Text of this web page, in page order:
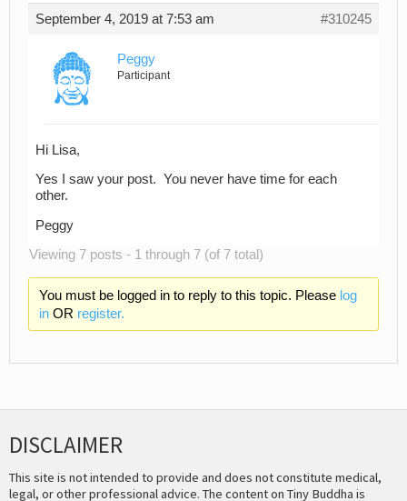
September 4, 2019 at 7:53 am #310245
Peggy
Participant
Hi Lisa,
Yes I saw your post. You never have time for each
other.
Peggy
Viewing 7 posts - 1 through 7 (of 7 total)
You must be logged in to reply to this topic. Please log
inOR register.
DISCLAIMER
This site is not intended to provide and does not constitute medical,
legal, or other professional advice. The content on Tiny Buddha is